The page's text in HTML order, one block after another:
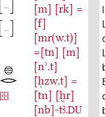
[m] [rk] =
[f]
[mr(w.t)]
=[tn] [m]
[nʾ.t]
[ḥzw.t] =
[tn] [ḫr]
[nb]-tꜣ.DU